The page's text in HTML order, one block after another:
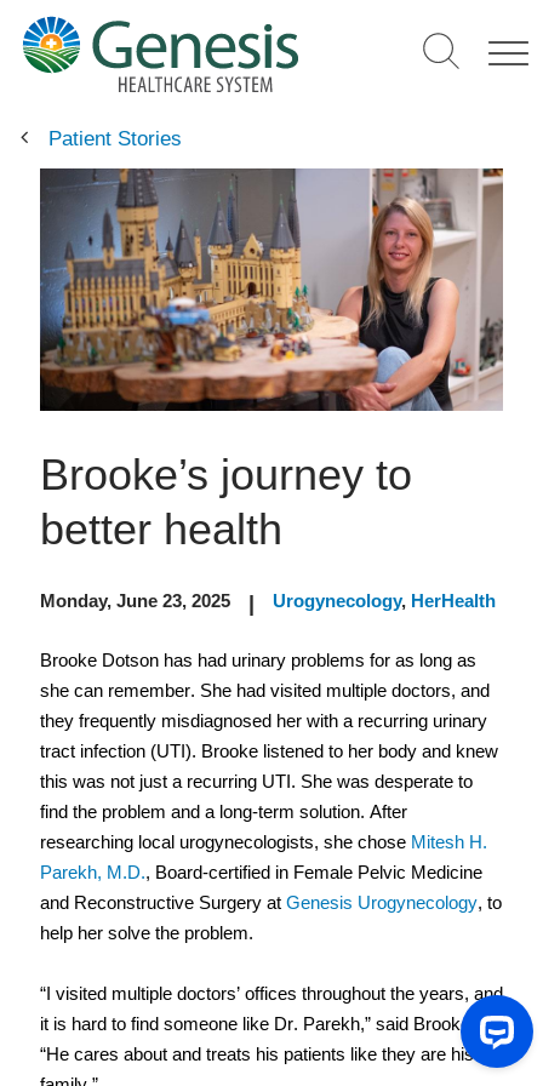
main
content
Patient Stories
Brooke’s journey to
better health
Monday, June 23, 2025 | Urogynecology, HerHealth
Brooke Dotson has had urinary problems for as long as
she can remember. She had visited multiple doctors, and
they frequently misdiagnosed her with a recurring urinary
tract infection (UTI). Brooke listened to her body and knew
this was not just a recurring UTI. She was desperate to
find the problem and a long-term solution. After
researching local urogynecologists, she chose Mitesh H.
Parekh, M.D., Board-certified in Female Pelvic Medicine
and Reconstructive Surgery at Genesis Urogynecology, to
help her solve the problem.
“I visited multiple doctors’ offices throughout the years, and
it is hard to find someone like Dr. Parekh,” said Brooke.
“He cares about and treats his patients like they are his